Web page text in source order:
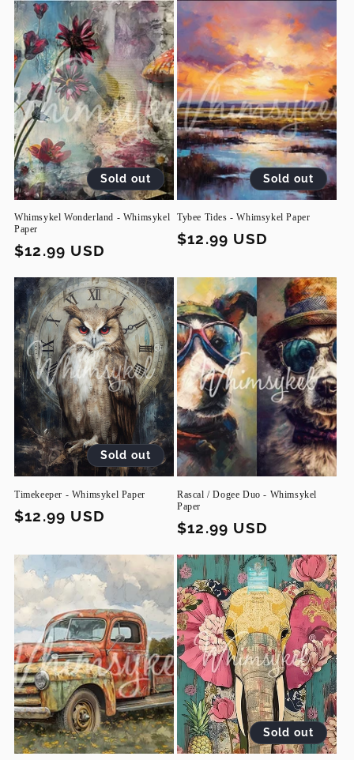
Sold out
Whimsykel Wonderland - Whimsykel
Paper
Regular
$12.99 USD
Sold out
Tybee Tides - Whimsykel Paper
Regular
$12.99 USD
Sold out
Timekeeper - Whimsykel Paper
Regular
$12.99 USD
Rascal / Dogee Duo - Whimsykel
Paper
Regular
$12.99 USD
Sold out